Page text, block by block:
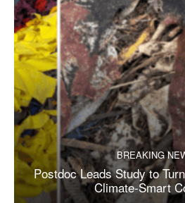
BREAKING
Postdoc Leads Study to
Climate-Smart